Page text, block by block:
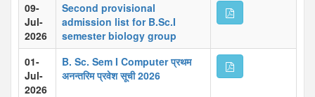
09-
Jul-
2026
Second provisional
admission list for B.Sc.I
semester biology group
01-
Jul-
2026
B. Sc. Sem I Computer प्रथम
अनन्तरिम प्रवेश सूची 2026